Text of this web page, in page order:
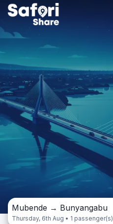
Mubende → Bunyangabu
Thursday, 6th Aug • 1 passenger(s)